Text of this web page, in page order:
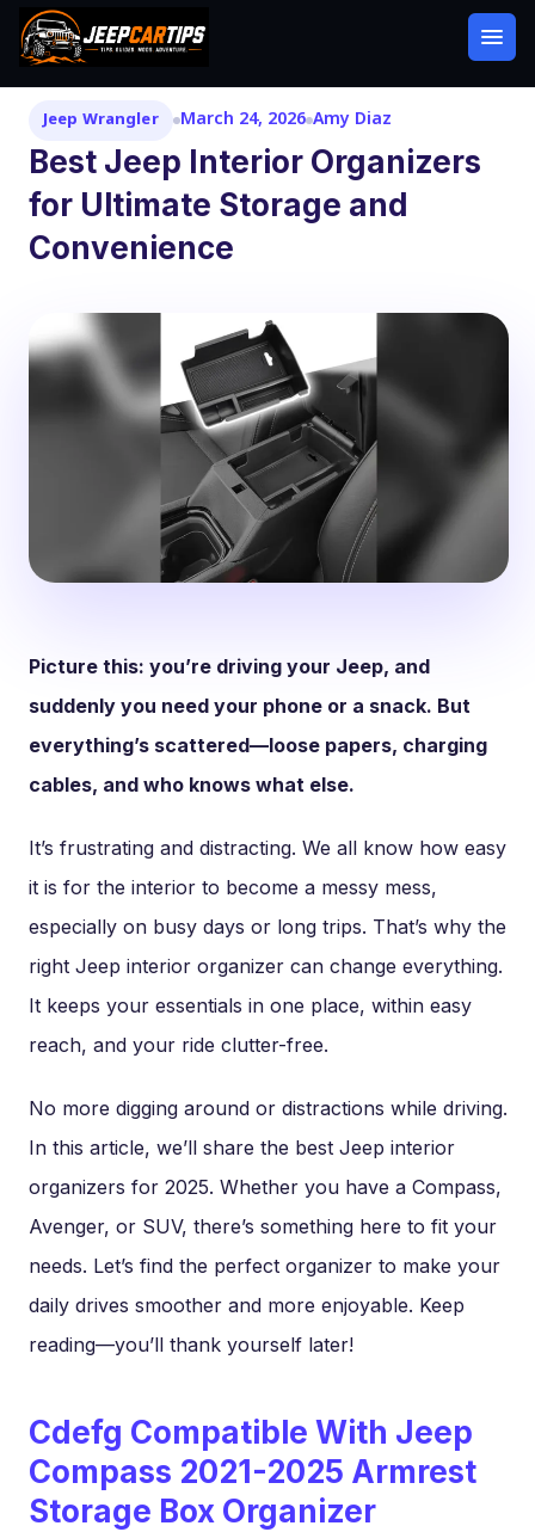
Jeep Wrangler March 24, 2026 Amy Diaz
Best Jeep Interior Organizers
for Ultimate Storage and
Convenience
Picture this: you’re driving your Jeep, and
suddenly you need your phone or a snack. But
everything’s scattered—loose papers, charging
cables, and who knows what else.
It’s frustrating and distracting. We all know how easy
it is for the interior to become a messy mess,
especially on busy days or long trips. That’s why the
right Jeep interior organizer can change everything.
It keeps your essentials in one place, within easy
reach, and your ride clutter-free.
No more digging around or distractions while driving.
In this article, we’ll share the best Jeep interior
organizers for 2025. Whether you have a Compass,
Avenger, or SUV, there’s something here to fit your
needs. Let’s find the perfect organizer to make your
daily drives smoother and more enjoyable. Keep
reading—you’ll thank yourself later!
Cdefg Compatible With Jeep
Compass 2021-2025 Armrest
Storage Box Organizer